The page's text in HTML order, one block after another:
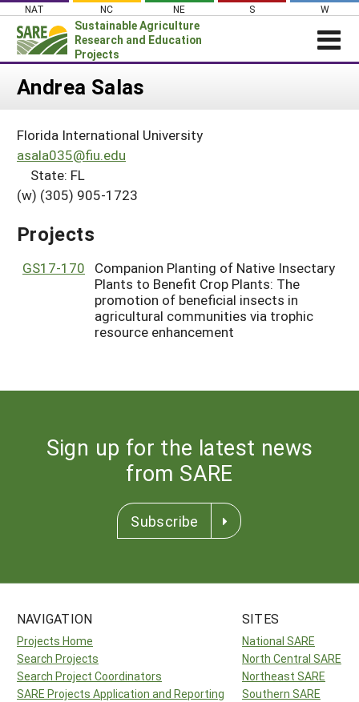
Skip
content
NAT NC NE S W
Sustainable Agriculture
Research and Education
Projects
Login
About SARE
PROJECTS
Projects Home
Search Projects
Search Project Coordinators
WHAT WE DO
GRANTS
RESOURCES & LEARNING
Andrea Salas
Florida International University
asala035@fiu.edu
State: FL
(w) (305) 905-1723
Projects
GS17-170
Companion Planting of Native Insectary
Plants to Benefit Crop Plants: The
promotion of beneficial insects in
agricultural communities via trophic
resource enhancement
Sign up for the latest news
from SARE
Subscribe
NAVIGATION
Projects Home
Search Projects
Search Project Coordinators
SARE Projects Application and Reporting
SITES
National SARE
North Central SARE
Northeast SARE
Southern SARE